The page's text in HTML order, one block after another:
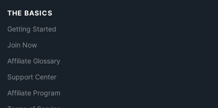
THE BASICS
Getting Started
Join Now
Affiliate Glossary
Support Center
Affiliate Program